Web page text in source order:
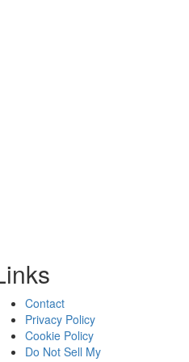
Contact
Privacy Policy
Cookie Policy
Do Not Sell My